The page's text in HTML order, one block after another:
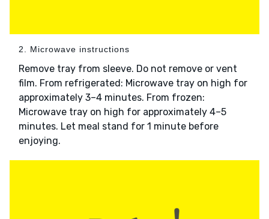
2. Microwave instructions
Remove tray from sleeve. Do not remove or vent
film. From refrigerated: Microwave tray on high for
approximately 3–4 minutes. From frozen:
Microwave tray on high for approximately 4–5
minutes. Let meal stand for 1 minute before
enjoying.